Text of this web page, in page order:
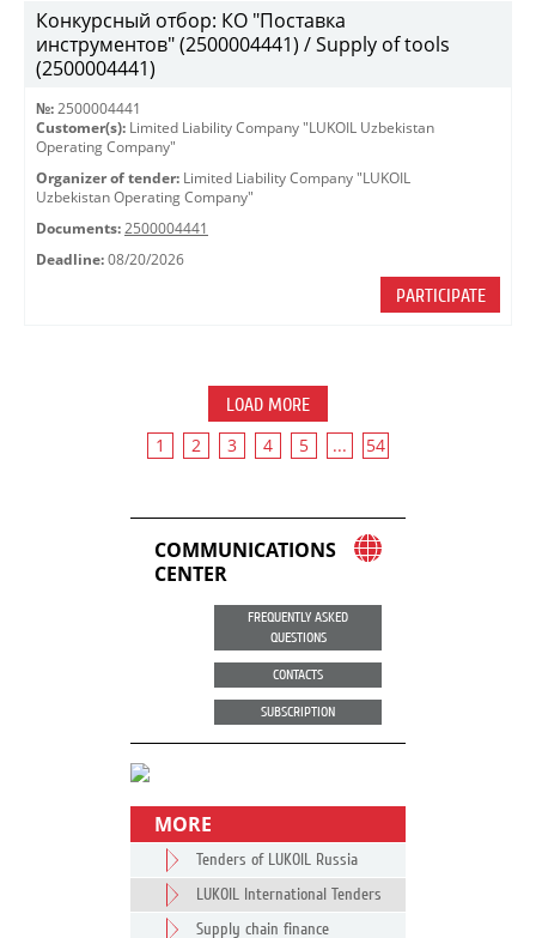
Конкурсный отбор: КО "Поставка
инструментов" (2500004441) / Supply of tools
(2500004441)
№: 2500004441
Customer(s): Limited Liability Company "LUKOIL Uzbekistan
Operating Company"
Organizer of tender: Limited Liability Company "LUKOIL
Uzbekistan Operating Company"
Documents: 2500004441
Deadline: 08/20/2026
PARTICIPATE
LOAD MORE
1 2 3 4 5 ... 54
COMMUNICATIONS
CENTER
FREQUENTLY ASKED
QUESTIONS
CONTACTS
SUBSCRIPTION
MORE
Tenders of LUKOIL Russia
LUKOIL International Tenders
Supply chain finance